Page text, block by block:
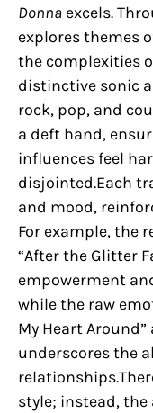
Donna excels.
explores themes
the complexities
distinctive sonic
rock, pop, and
a deft hand,
influences feel
disjointed.Each
and mood,
For example, the
“After the Glitter
empowerment
while the raw
My Heart Around”
underscores the
style; instead,